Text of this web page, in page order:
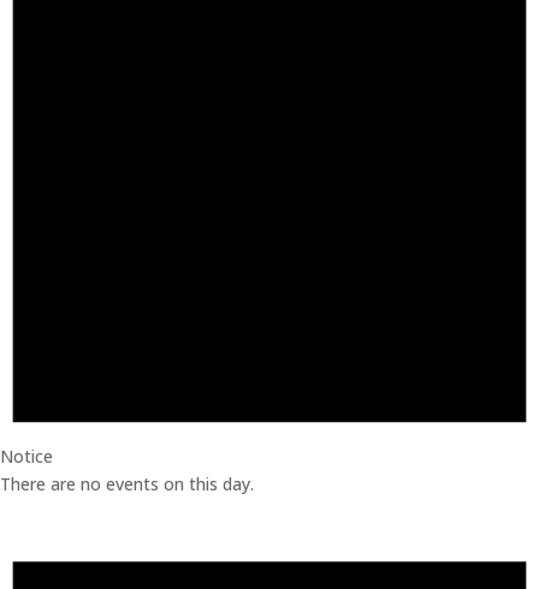
Notice
There are no events on this day.